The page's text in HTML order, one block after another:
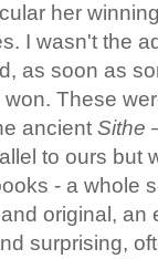
her
I wasn't the
as soon as
These
ancient Sithe
to ours but
- a whole
original, an
surprising,